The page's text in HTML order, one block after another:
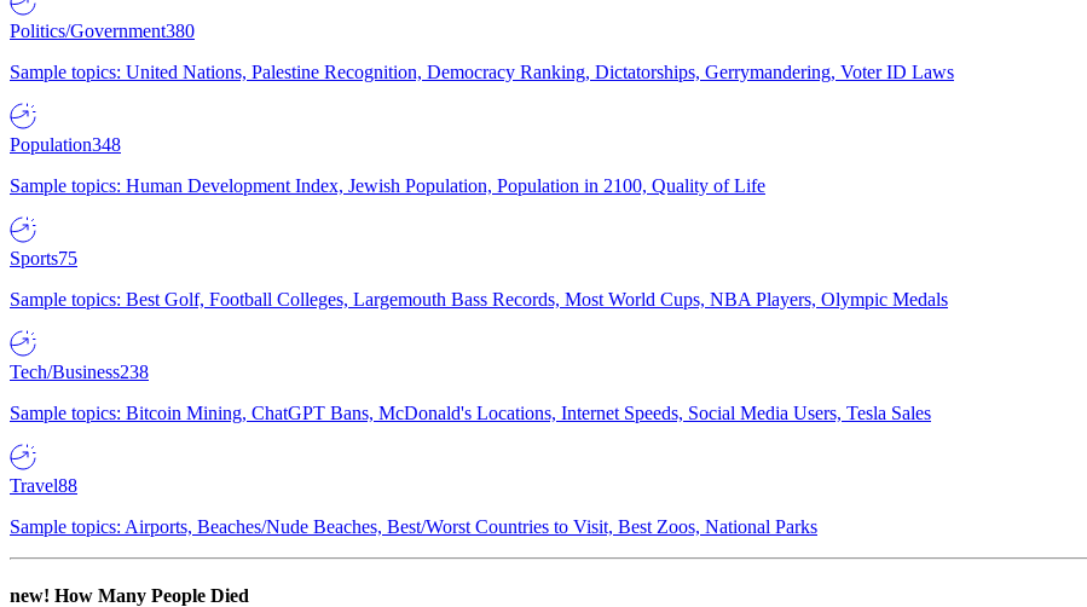
Politics/Government380
Sample topics: United Nations, Palestine Recognition, Democracy Ranking, Dictatorships, Gerrymandering, Voter ID Laws
Population348
Sample topics: Human Development Index, Jewish Population, Population in 2100, Quality of Life
Sports75
Sample topics: Best Golf, Football Colleges, Largemouth Bass Records, Most World Cups, NBA Players, Olympic Medals
Tech/Business238
Sample topics: Bitcoin Mining, ChatGPT Bans, McDonald's Locations, Internet Speeds, Social Media Users, Tesla Sales
Travel88
Sample topics: Airports, Beaches/Nude Beaches, Best/Worst Countries to Visit, Best Zoos, National Parks
new! How Many People Died